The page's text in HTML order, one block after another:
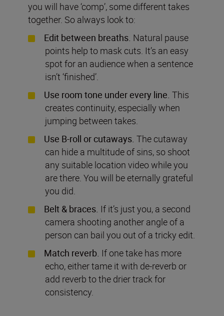
you will have ‘comp’, some different takes
together. So always look to:
Edit between breaths. Natural pause
points help to mask cuts. It’s an easy
spot for an audience when a sentence
isn’t ‘finished’.
Use room tone under every line. This
creates continuity, especially when
jumping between takes.
Use B-roll or cutaways. The cutaway
can hide a multitude of sins, so shoot
any suitable location video while you
are there. You will be eternally grateful
you did.
Belt & braces. If it’s just you, a second
camera shooting another angle of a
person can bail you out of a tricky edit.
Match reverb. If one take has more
echo, either tame it with de-reverb or
add reverb to the drier track for
consistency.